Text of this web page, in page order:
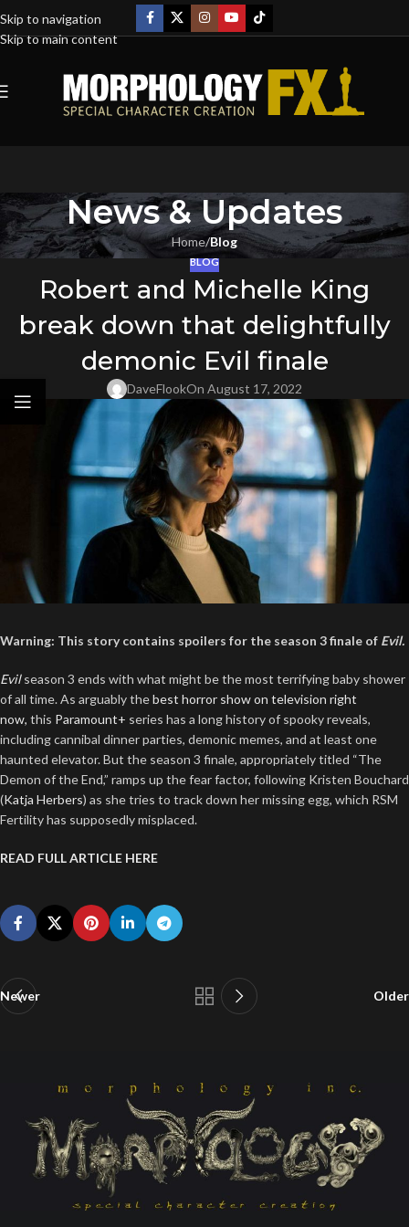
Skip to navigation
Skip to main content
News & Updates
Home/Blog
BLOG
Robert and Michelle King
break down that delightfully
demonic Evil finale
DaveFlookOn August 17, 2022
Warning: This story contains spoilers for the season 3 finale of Evil.
Evil season 3 ends with what might be the most terrifying baby shower
of all time. As arguably thebest horror show on television right
now, this Paramount+ series has a long history of spooky reveals,
including cannibal dinner parties, demonic memes, and at least one
haunted elevator. But the season 3 finale, appropriately titled “The
Demon of the End,” ramps up the fear factor, following Kristen Bouchard
(Katja Herbers) as she tries to track down her missing egg, which RSM
Fertility has supposedly misplaced.
READ FULL ARTICLE HERE
Newer Older